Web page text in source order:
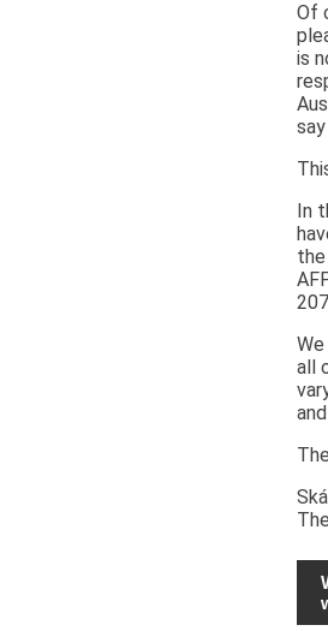
Of
is
In
the
all